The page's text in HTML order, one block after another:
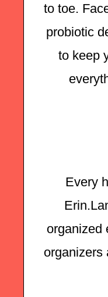
to toe.
probiotic
to keep
Every
organized
organizers